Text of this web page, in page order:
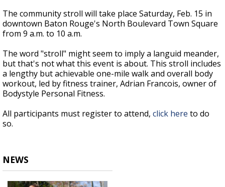
The community stroll will take place Saturday, Feb. 15 in
downtown Baton Rouge's North Boulevard Town Square
from 9 a.m. to 10 a.m.
The word "stroll" might seem to imply a languid meander,
but that's not what this event is about. This stroll includes
a lengthy but achievable one-mile walk and overall body
workout, led by fitness trainer, Adrian Francois, owner of
Bodystyle Personal Fitness.
All participants must register to attend, click here to do
so.
NEWS